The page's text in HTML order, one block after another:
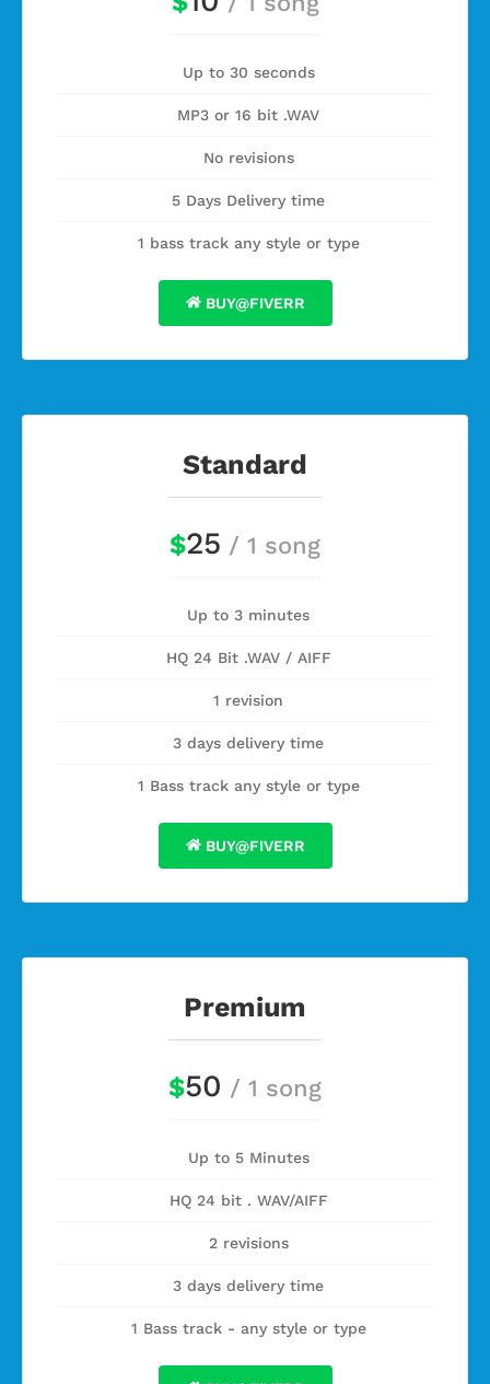
Up to 30 seconds
MP3 or 16 bit .WAV
No revisions
5 Days Delivery time
1 bass track any style or type
BUY@FIVERR
Standard
$25 / 1 song
Up to 3 minutes
HQ 24 Bit .WAV / AIFF
1 revision
3 days delivery time
1 Bass track any style or type
BUY@FIVERR
Premium
$50 / 1 song
Up to 5 Minutes
HQ 24 bit . WAV/AIFF
2 revisions
3 days delivery time
1 Bass track - any style or type